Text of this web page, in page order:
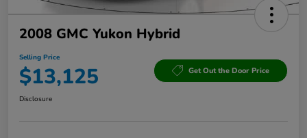
2008 GMC Yukon Hybrid
Selling Price
$13,125 Get Out the Door Price
Disclosure